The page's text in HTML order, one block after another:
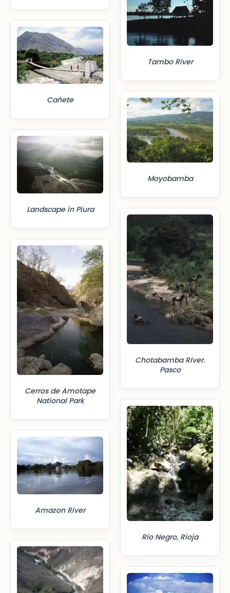
Cañete
Landscape in Piura
Cerros de Amotape
National Park
Amazon River
Tambo River
Moyobamba
Chotabamba River.
Pasco
Río Negro, Rioja